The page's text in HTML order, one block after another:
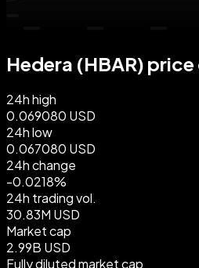
Hedera (HBAR)
24h high
0.069080 USD
24h low
0.067080 USD
24h change
-0.0218%
24h trading vol.
30.83M USD
Market cap
2.99B USD
Fully diluted market cap